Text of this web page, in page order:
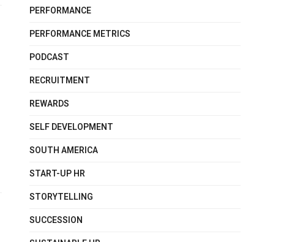
PERFORMANCE
PERFORMANCE METRICS
PODCAST
RECRUITMENT
REWARDS
SELF DEVELOPMENT
SOUTH AMERICA
START-UP HR
STORYTELLING
SUCCESSION